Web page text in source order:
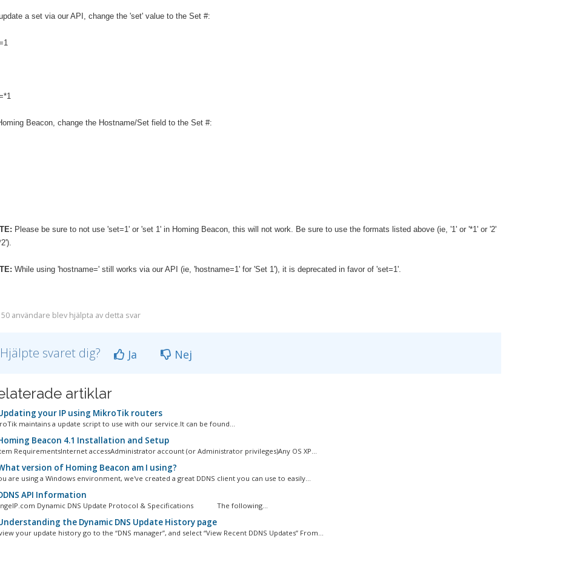
a set via our API, change the 'set' value to the Set #:
Beacon, change the Hostname/Set field to the Set #:
Please be sure to not use 'set=1' or 'set 1' in Homing Beacon, this will not work. Be sure to use the formats listed above (ie, '1' or '*1' or '2'
While using 'hostname=' still works via our API (ie, 'hostname=1' for 'Set 1'), it is deprecated in favor of 'set=1'.
användare blev hjälpta av detta svar
Hjälpte svaret dig? Ja Nej
artiklar
your IP using MikroTik routers
maintains a update script to use with our service.It can be found...
Beacon 4.1 Installation and Setup
RequirementsInternet accessAdministrator account (or Administrator privileges)Any OS XP...
version of Homing Beacon am I using?
are using a Windows environment, we've created a great DDNS client you can use to easily...
API Information
Dynamic DNS Update Protocol & Specifications The following...
the Dynamic DNS Update History page
your update history go to the “DNS manager”, and select “View Recent DDNS Updates” From...